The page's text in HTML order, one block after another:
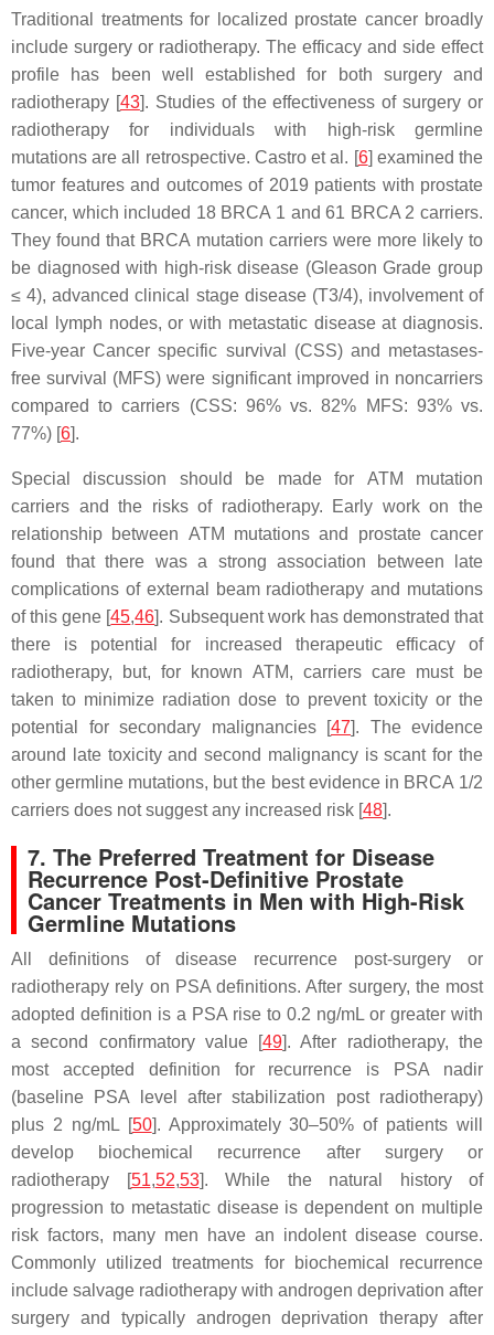
Traditional treatments for localized prostate cancer broadly
include surgery or radiotherapy. The efficacy and side effect
profile has been well established for both surgery and
radiotherapy [43]. Studies of the effectiveness of surgery or
radiotherapy for individuals with high-risk germline
mutations are all retrospective. Castro et al. [6] examined the
tumor features and outcomes of 2019 patients with prostate
cancer, which included 18 BRCA 1 and 61 BRCA 2 carriers.
They found that BRCA mutation carriers were more likely to
be diagnosed with high-risk disease (Gleason Grade group
≤ 4), advanced clinical stage disease (T3/4), involvement of
local lymph nodes, or with metastatic disease at diagnosis.
Five-year Cancer specific survival (CSS) and metastases-
free survival (MFS) were significant improved in noncarriers
compared to carriers (CSS: 96% vs. 82% MFS: 93% vs.
77%) [6].
Special discussion should be made for ATM mutation
carriers and the risks of radiotherapy. Early work on the
relationship between ATM mutations and prostate cancer
found that there was a strong association between late
complications of external beam radiotherapy and mutations
of this gene [45,46]. Subsequent work has demonstrated that
there is potential for increased therapeutic efficacy of
radiotherapy, but, for known ATM, carriers care must be
taken to minimize radiation dose to prevent toxicity or the
potential for secondary malignancies [47]. The evidence
around late toxicity and second malignancy is scant for the
other germline mutations, but the best evidence in BRCA 1/2
carriers does not suggest any increased risk [48].
7. The Preferred Treatment for Disease
Recurrence Post-Definitive Prostate
Cancer Treatments in Men with High-Risk
Germline Mutations
All definitions of disease recurrence post-surgery or
radiotherapy rely on PSA definitions. After surgery, the most
adopted definition is a PSA rise to 0.2 ng/mL or greater with
a second confirmatory value [49]. After radiotherapy, the
most accepted definition for recurrence is PSA nadir
(baseline PSA level after stabilization post radiotherapy)
plus 2 ng/mL [50]. Approximately 30–50% of patients will
develop biochemical recurrence after surgery or
radiotherapy [51,52,53]. While the natural history of
progression to metastatic disease is dependent on multiple
risk factors, many men have an indolent disease course.
Commonly utilized treatments for biochemical recurrence
include salvage radiotherapy with androgen deprivation after
surgery and typically androgen deprivation therapy after